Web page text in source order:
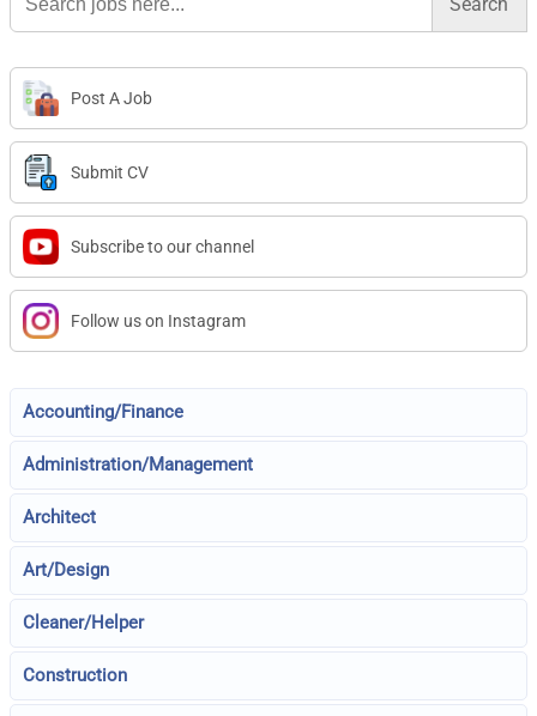
Post A Job
Submit CV
Subscribe to our channel
Follow us on Instagram
Accounting/Finance
Administration/Management
Architect
Art/Design
Cleaner/Helper
Construction